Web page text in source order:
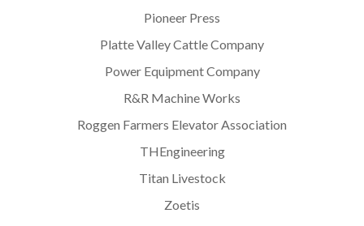
Pioneer Press
Platte Valley Cattle Company
Power Equipment Company
R&R Machine Works
Roggen Farmers Elevator Association
THEngineering
Titan Livestock
Zoetis